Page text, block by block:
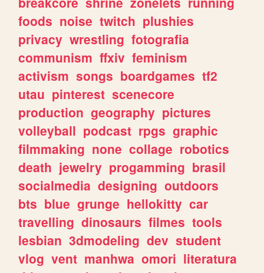
foods noise twitch plushies
privacy wrestling fotografia
communism ffxiv feminism
activism songs boardgames tf2
utau pinterest scenecore
production geography pictures
volleyball podcast rpgs graphic
filmmaking none collage robotics
death jewelry progamming brasil
socialmedia designing outdoors
bts blue grunge hellokitty car
travelling dinosaurs filmes tools
lesbian 3dmodeling dev student
vlog vent manhwa omori literatura